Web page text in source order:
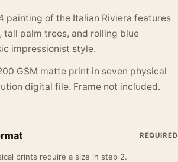
painting of the Italian Riviera features
tall palm trees, and rolling blue
impressionist style.
GSM matte print in seven physical
digital file. Frame not included.
REQUIRED
prints require a size in step 2.